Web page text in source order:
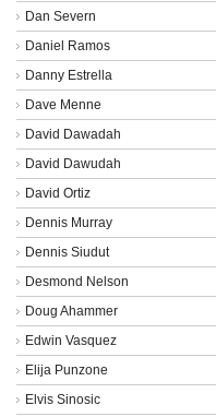
Dan Severn
Daniel Ramos
Danny Estrella
Dave Menne
David Dawadah
David Dawudah
David Ortiz
Dennis Murray
Dennis Siudut
Desmond Nelson
Doug Ahammer
Edwin Vasquez
Elija Punzone
Elvis Sinosic